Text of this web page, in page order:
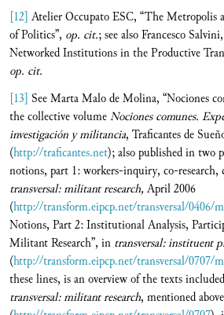
[12] Atelier Occupato ESC, “The Metropolis
of Politics”, op. cit.; see also Francesco
Networked Institutions in the Productive
op. cit.
[13] See Marta Malo de Molina, “Nociones
the collective volumeNociones comunes.
investigación y militancia, Traficantes de
(http://traficantes.net); also published in two
notions, part 1: workers-inquiry, co-research,
transversal:militant research,April 2006
(http://transform.eipcp.net/transversal/0406/
Notions, Part 2: Institutional Analysis,
Militant Research”, in transversal:instituent
(http://transform.eipcp.net/transversal/0707/
these lines, is an overview of the texts
transversal:militant research, mentioned above